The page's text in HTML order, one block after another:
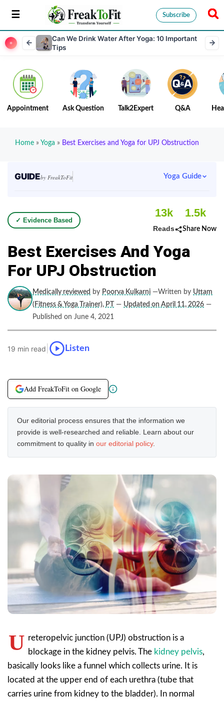
Subscribe
Can We Drink Water After Yoga: 10 Important
Tips
Appointment Ask Question Talk2Expert Q&A
Home » Yoga » Best Exercises and Yoga for UPJ Obstruction
GUIDEby FreakToFit Yoga Guide
✓ Evidence Based
13k
Reads
1.5k
Share Now
Best Exercises And Yoga
For UPJ Obstruction
Medically reviewed by Poorva Kulkarni —Written by Uttam
(Fitness & Yoga Trainer), PT
— Updated on April 11, 2026 —
Published on June 4, 2021
19 min read Listen
Add FreakToFit on Google
Our editorial process ensures that the information we
provide is well-researched and reliable. Learn about our
commitment to quality in our editorial policy.
U reteropelvic junction (UPJ) obstruction is a
blockage in the kidney pelvis. The kidney pelvis,
basically looks like a funnel which collects urine. It is
located at the upper end of each urethra (tube that
carries urine from kidney to the bladder). In normal